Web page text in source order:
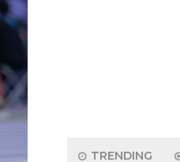
TRENDING